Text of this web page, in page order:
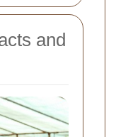
and